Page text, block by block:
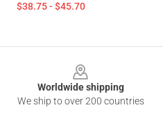
$38.75 - $45.70
Worldwide shipping
We ship to over 200 countries